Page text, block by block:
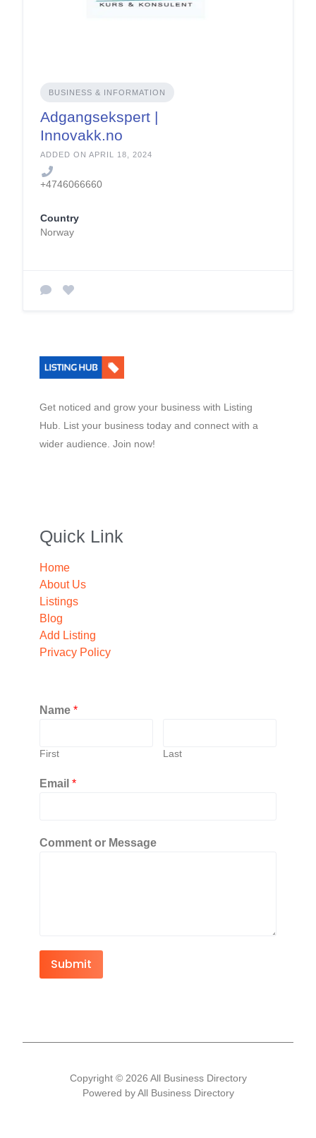
BUSINESS & INFORMATION
Adgangsekspert |
Innovakk.no
ADDED ON APRIL 18, 2024
+4746066660
Country
Norway
Get noticed and grow your business with Listing
Hub. List your business today and connect with a
wider audience. Join now!
Quick Link
Home
About Us
Listings
Blog
Add Listing
Privacy Policy
Name *
First Last
Email *
Comment or Message
Submit
Copyright © 2026 All Business Directory
Powered by All Business Directory